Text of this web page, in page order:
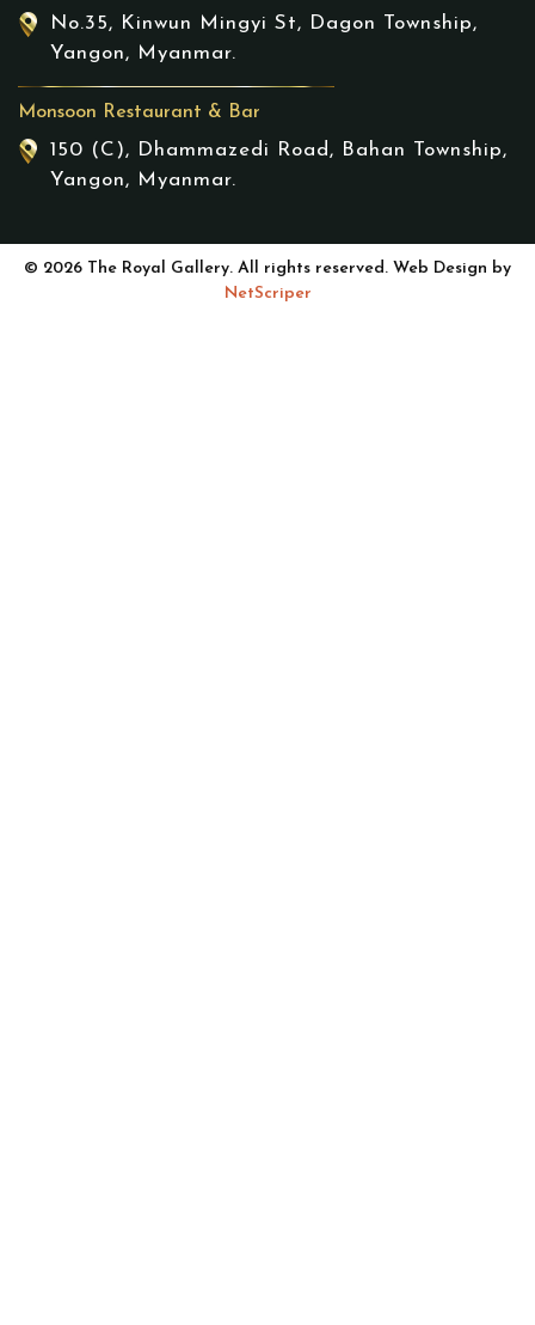
No.35, Kinwun Mingyi St, Dagon Township,
Yangon, Myanmar.
Monsoon Restaurant & Bar
150 (C), Dhammazedi Road, Bahan Township,
Yangon, Myanmar.
© 2026 The Royal Gallery. All rights reserved. Web Design by
NetScriper